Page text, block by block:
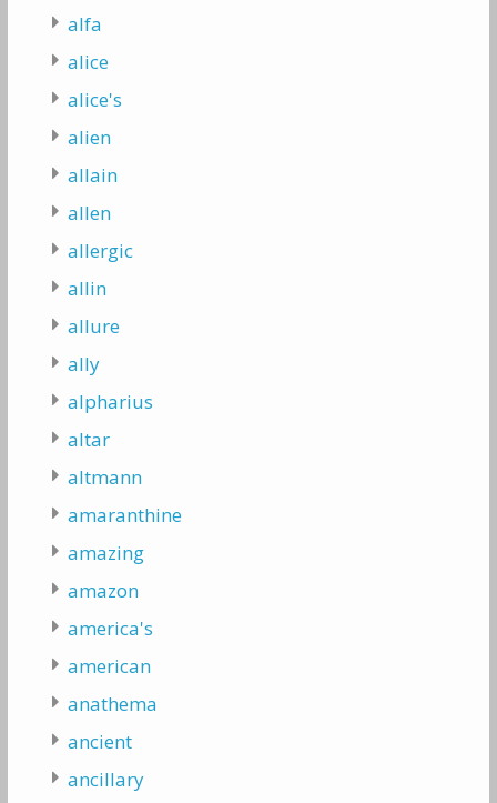
alfa
alice
alice's
alien
allain
allen
allergic
allin
allure
ally
alpharius
altar
altmann
amaranthine
amazing
amazon
america's
american
anathema
ancient
ancillary